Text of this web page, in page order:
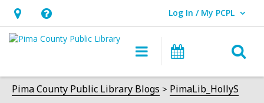
Hours
&
opens
an
Help,
opens
overlay
Log In / My PCPL
User Log In / My PCPL.
Main
navigation
Pima County Public Library Blogs PimaLib_HollyS